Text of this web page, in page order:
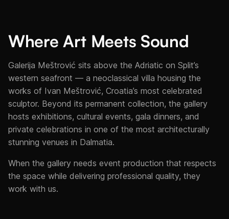
Where Art Meets Sound
Galerija Meštrović sits above the Adriatic on Split’s
western seafront — a neoclassical villa housing the
works of Ivan Meštrović, Croatia’s most celebrated
sculptor. Beyond its permanent collection, the gallery
hosts exhibitions, cultural events, gala dinners, and
private celebrations in one of the most architecturally
stunning venues in Dalmatia.
When the gallery needs event production that respects
the space while delivering professional quality, they
work with us.